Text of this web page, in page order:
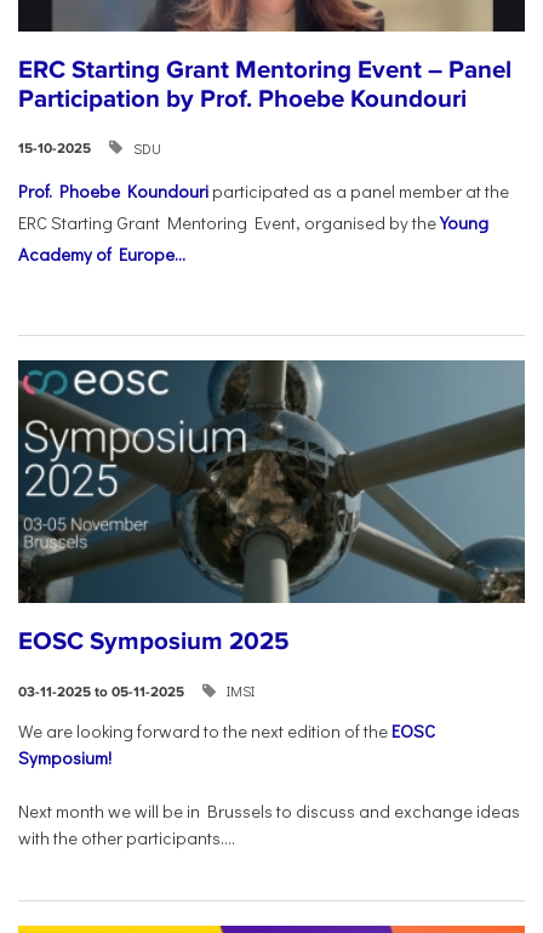
ERC Starting Grant Mentoring Event – Panel
Participation by Prof. Phoebe Koundouri
15-10-2025 SDU
Prof. Phoebe Koundouri participated as a panel member at the
ERC Starting Grant Mentoring Event, organised by theYoung
Academy of Europe...
EOSC Symposium 2025
03-11-2025 to 05-11-2025 IMSI
We are looking forward to the next edition of the EOSC
Symposium!
Next month we will be in Brussels to discuss and exchange ideas
with the other participants....